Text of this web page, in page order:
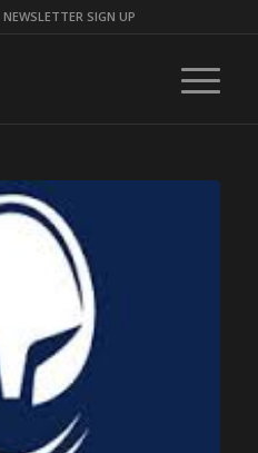
NEWSLETTER SIGN UP